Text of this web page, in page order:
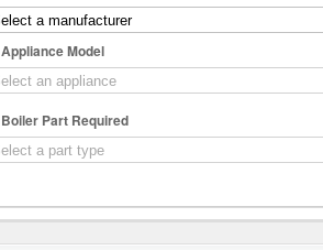
Appliance Model
Boiler Part Required